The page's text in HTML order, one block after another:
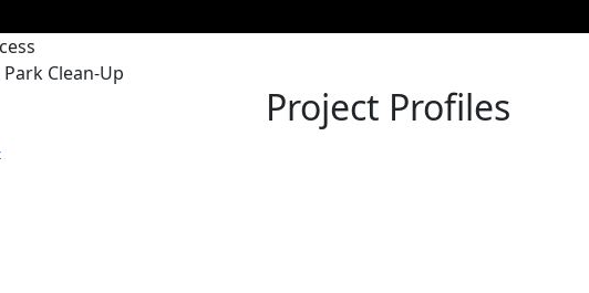
Clean-Up
Project Profiles